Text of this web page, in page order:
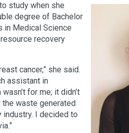
study when she
degree of Bachelor
in Medical Science
recovery
cancer,” she said.
assistant in
for me; it didn’t
the waste generated
industry. I decided to